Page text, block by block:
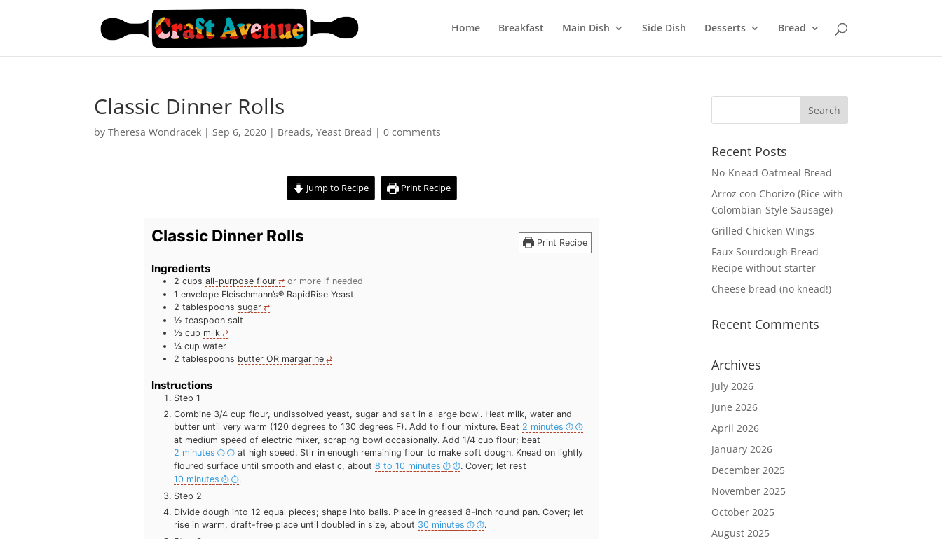
Home Breakfast Main Dish Side Dish Desserts Bread
Classic Dinner Rolls
byTheresa Wondracek |Sep 6, 2020 | Breads,Yeast Bread |0 comments
Jump to Recipe Print Recipe
Print Recipe
Classic Dinner Rolls
Ingredients
2 cups all-purpose flour
or more if needed
1 envelope Fleischmann’s® RapidRise Yeast
2 tablespoons sugar
½ teaspoon salt
½ cup milk
¼ cup water
2 tablespoons butter OR margarine
Instructions
Step 1
Combine 3/4 cup flour, undissolved yeast, sugar and salt in a large bowl. Heat milk, water and
butter until very warm (120 degrees to 130 degrees F). Add to flour mixture. Beat 2 minutes
at medium speed of electric mixer, scraping bowl occasionally. Add 1/4 cup flour; beat
2 minutes
at high speed. Stir in enough remaining flour to make soft dough. Knead on lightly
floured surface until smooth and elastic, about8 to 10 minutes
. Cover; let rest
10 minutes
.
Step 2
Divide dough into 12 equal pieces; shape into balls. Place in greased 8-inch round pan. Cover; let
rise in warm, draft-free place until doubled in size, about 30 minutes
.
Recent Posts
No-Knead Oatmeal Bread
Arroz con Chorizo (Rice with
Colombian-Style Sausage)
Grilled Chicken Wings
Faux Sourdough Bread
Recipe without starter
Cheese bread (no knead!)
Recent Comments
Archives
July 2026
June 2026
April 2026
January 2026
December 2025
November 2025
October 2025
August 2025